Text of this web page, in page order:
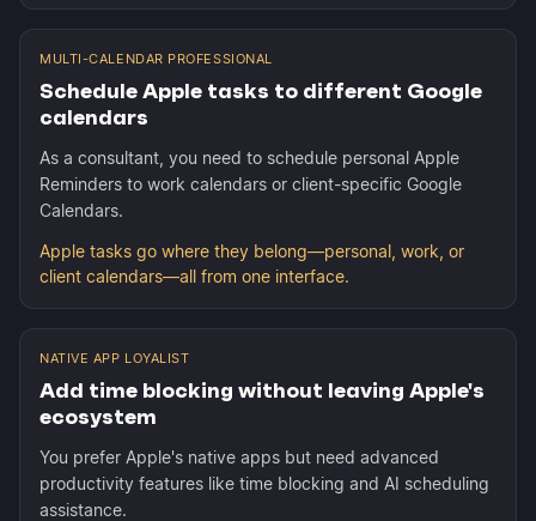
MULTI-CALENDAR PROFESSIONAL
Schedule Apple tasks to different Google
calendars
As a consultant, you need to schedule personal Apple
Reminders to work calendars or client-specific Google
Calendars.
Apple tasks go where they belong—personal, work, or
client calendars—all from one interface.
NATIVE APP LOYALIST
Add time blocking without leaving Apple's
ecosystem
You prefer Apple's native apps but need advanced
productivity features like time blocking and AI scheduling
assistance.